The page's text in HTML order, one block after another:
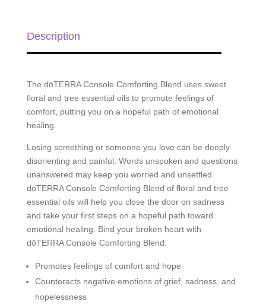
Description
The dōTERRA Console Comforting Blend uses sweet
floral and tree essential oils to promote feelings of
comfort, putting you on a hopeful path of emotional
healing.
Losing something or someone you love can be deeply
disorienting and painful. Words unspoken and questions
unanswered may keep you worried and unsettled.
dōTERRA Console Comforting Blend of floral and tree
essential oils will help you close the door on sadness
and take your first steps on a hopeful path toward
emotional healing. Bind your broken heart with
dōTERRA Console Comforting Blend.
Promotes feelings of comfort and hope
Counteracts negative emotions of grief, sadness, and
hopelessness